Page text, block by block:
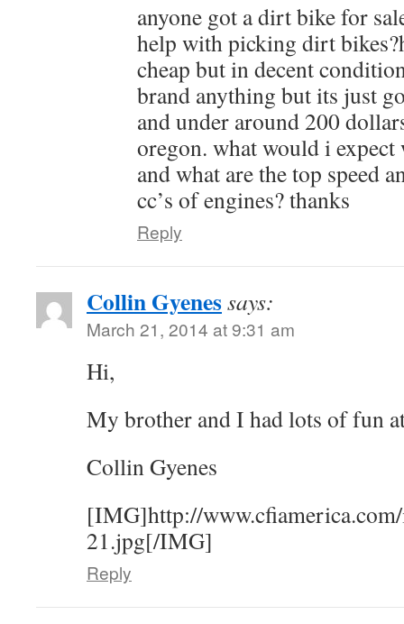
anyone got a dirt bike for
help with picking dirt
cheap but in decent
brand anything but its just
and under around 200
oregon. what would i
and what are the top speed
cc’s of engines? thanks
Reply
Collin Gyenessays:
March 21, 2014 at 9:31 am
Hi,
My brother and I had lots of fun
Collin Gyenes
[IMG]http://
21.jpg[/IMG]
Reply